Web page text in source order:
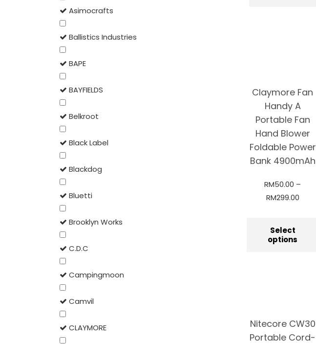
Asimocrafts
Ballistics Industries
BAPE
BAYFIELDS
Belkroot
Black Label
Blackdog
Bluetti
Brooklyn Works
C.D.C
Campingmoon
Camvil
CLAYMORE
Claymore Fan
Handy A
Portable Fan
Hand Blower
Foldable Power
Bank 4900mAh
RM50.00 –
RM299.00
Select
options
Nitecore CW30
Portable Cord-